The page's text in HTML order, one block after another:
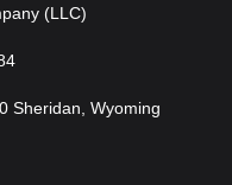
(LLC)
Sheridan, Wyoming